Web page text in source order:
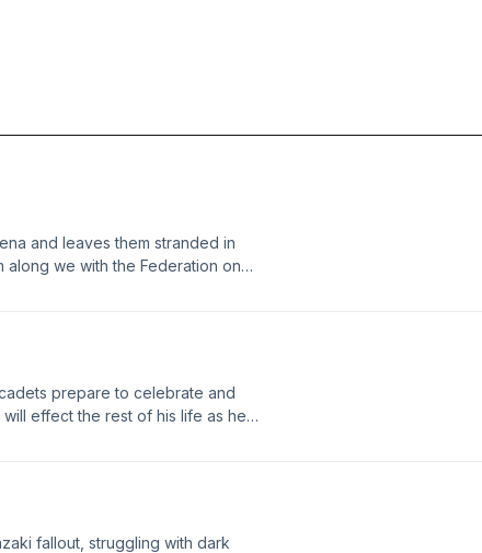
and leaves them stranded in
along we with the Federation on
prepare to celebrate and
effect the rest of his life as he
fallout, struggling with dark